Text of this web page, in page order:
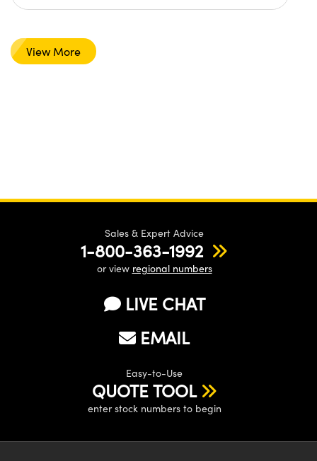
View More
Sales & Expert Advice
1-800-363-1992
or view regional numbers
LIVE CHAT
EMAIL
Easy-to-Use
QUOTE TOOL
enter stock numbers to begin